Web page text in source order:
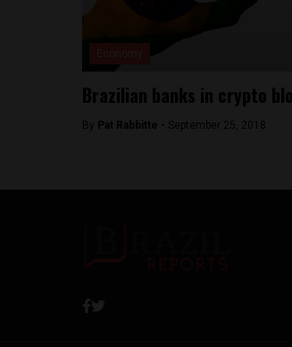
Brazilian banks in crypto
By Pat Rabbitte - September 25, 2018